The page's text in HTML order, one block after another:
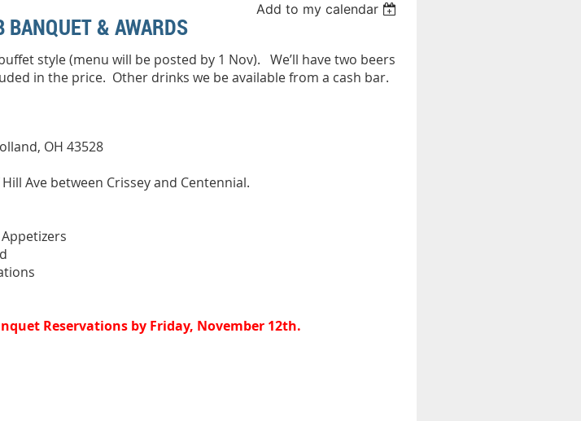
Add to my calendar
& AWARDS
style (menu will be posted by 1 Nov). We’ll have two beers
in the price. Other drinks we be available from a cash bar.
OH 43528
Ave between Crissey and Centennial.
Reservations by Friday, November 12th.